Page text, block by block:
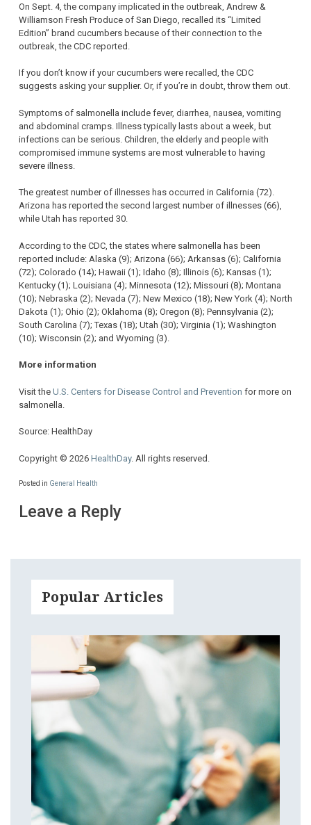
On Sept. 4, the company implicated in the outbreak, Andrew &
Williamson Fresh Produce of San Diego, recalled its “Limited
Edition” brand cucumbers because of their connection to the
outbreak, the CDC reported.
If you don’t know if your cucumbers were recalled, the CDC
suggests asking your supplier. Or, if you’re in doubt, throw them out.
Symptoms of salmonella include fever, diarrhea, nausea, vomiting
and abdominal cramps. Illness typically lasts about a week, but
infections can be serious. Children, the elderly and people with
compromised immune systems are most vulnerable to having
severe illness.
The greatest number of illnesses has occurred in California (72).
Arizona has reported the second largest number of illnesses (66),
while Utah has reported 30.
According to the CDC, the states where salmonella has been
reported include: Alaska (9); Arizona (66); Arkansas (6); California
(72); Colorado (14); Hawaii (1); Idaho (8); Illinois (6); Kansas (1);
Kentucky (1); Louisiana (4); Minnesota (12); Missouri (8); Montana
(10); Nebraska (2); Nevada (7); New Mexico (18); New York (4); North
Dakota (1); Ohio (2); Oklahoma (8); Oregon (8); Pennsylvania (2);
South Carolina (7); Texas (18); Utah (30); Virginia (1); Washington
(10); Wisconsin (2); and Wyoming (3).
More information
Visit the U.S. Centers for Disease Control and Prevention for more on
salmonella.
Source: HealthDay
Copyright © 2026 HealthDay. All rights reserved.
Posted in General Health
Leave a Reply
Popular Articles